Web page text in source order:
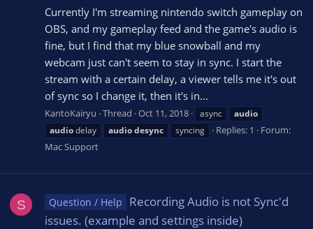
Currently I'm streaming nintendo switch gameplay on
OBS, and my gameplay feed and the game's audio is
fine, but I find that my blue snowball and my
webcam just can't seem to stay in sync. I start the
stream with a certain delay, a viewer tells me it's out
of sync so I change it, then it's in...
KantoKairyu Thread Oct 11, 2018 async
audio
audiodelay audiodesync syncing Replies: 1
Forum:
Mac Support
S Question / Help
Recording Audio is not Sync'd
issues. (example and settings inside)